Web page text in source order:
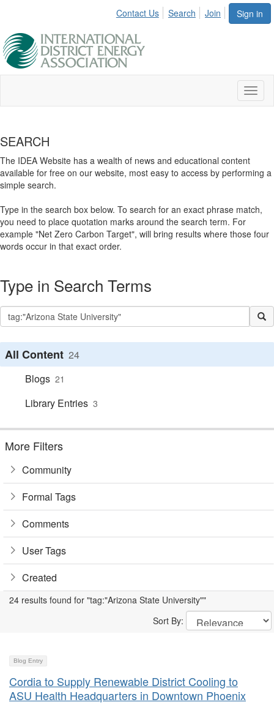
Sign in
Contact Us Search Join
SEARCH
The IDEA Website has a wealth of news and educational content
available for free on our website, most easy to access by performing a
simple search.
Type in the search box below. To search for an exact phrase match,
you need to place quotation marks around the search term. For
example "Net Zero Carbon Target", will bring results where those four
words occur in that exact order.
Type in Search Terms
All Content 24
Blogs 21
Library Entries 3
More Filters
Community
Formal Tags
Comments
User Tags
Created
24 results found for "tag:"Arizona State University""
Sort By:
Blog Entry
Cordia to Supply Renewable District Cooling to
ASU Health Headquarters in Downtown Phoenix